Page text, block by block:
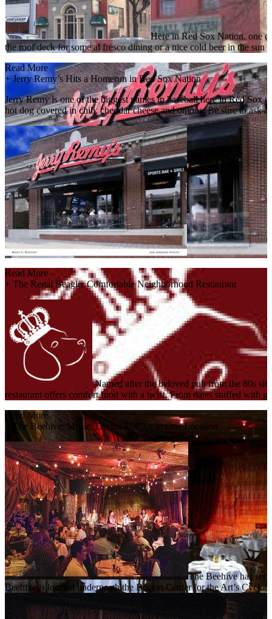
Here in Red Sox Nation, one
the roof deck for some al fresco dining or a nice cold beer in the
Read More
+ Jerry Remy’s Hits a Homerun in Red Sox Nation
Jerry Remy is one of the biggest names in baseball here in Red Sox
hot dog covered in chili, cheddar cheese and onions. Be sure to ask
Read More
+ The Regal Beagle: Comfortable Neighborhood Restaurant
Named after the beloved pub from the 80s
restaurant offers comfort food with a twist. From dates stuffed with
Read More
+
The Beehive: Music, Dining and Art in One Location
The Beehive has set
Beehive is located underneath the Boston Center for the Art’s